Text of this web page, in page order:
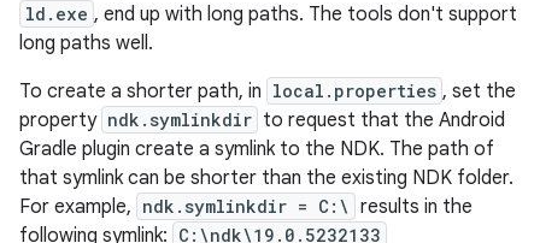
ld.exe , end up with long paths. The tools don't support
long paths well.
To create a shorter path, in local.properties , set the
property ndk.symlinkdir to request that the Android
Gradle plugin create a symlink to the NDK. The path of
that symlink can be shorter than the existing NDK folder.
For example, ndk.symlinkdir = C:\ results in the
following symlink: C:\ndk\19.0.5232133